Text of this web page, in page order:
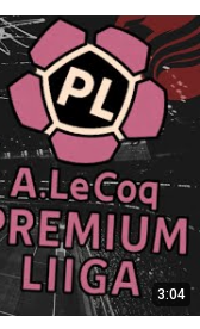
3:04